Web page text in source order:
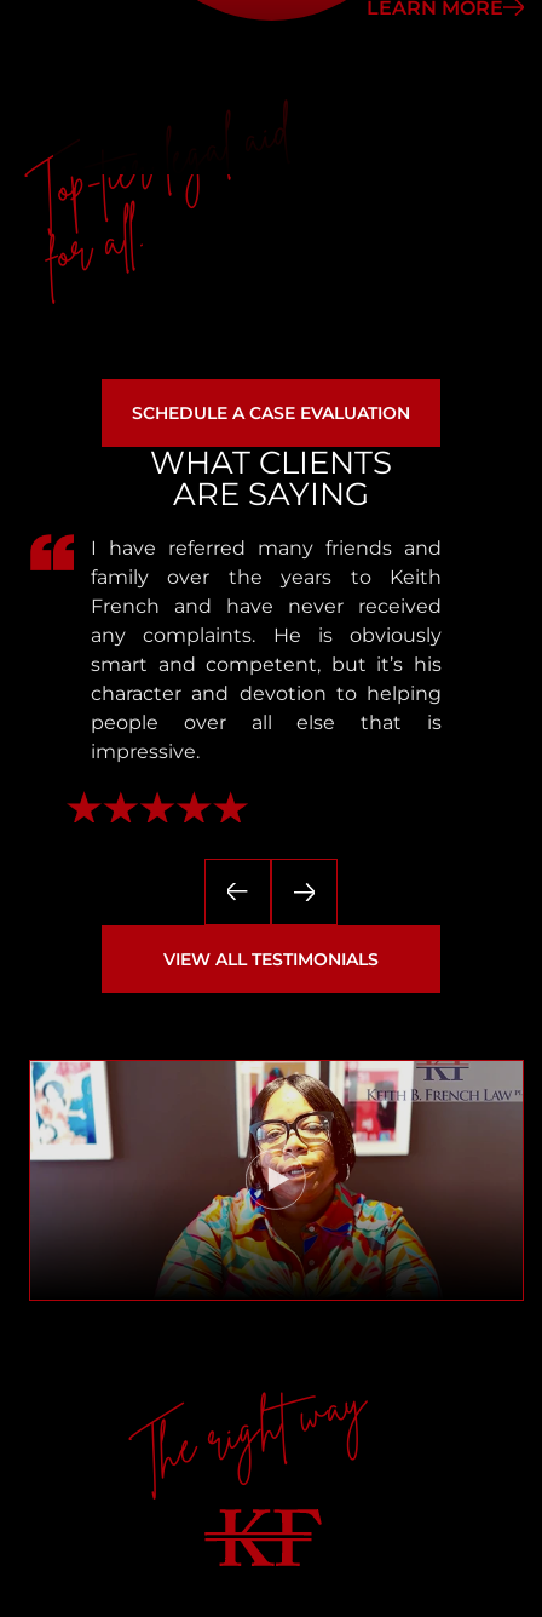
LEARN MORE
Top-tier legal aid
for all.
SCHEDULE A CASE EVALUATION
WHAT CLIENTS
ARE SAYING
I have referred many friends and
family over the years to Keith
French and have never received
any complaints. He is obviously
smart and competent, but it’s his
character and devotion to helping
people over all else that is
impressive.
VIEW ALL TESTIMONIALS
The right way